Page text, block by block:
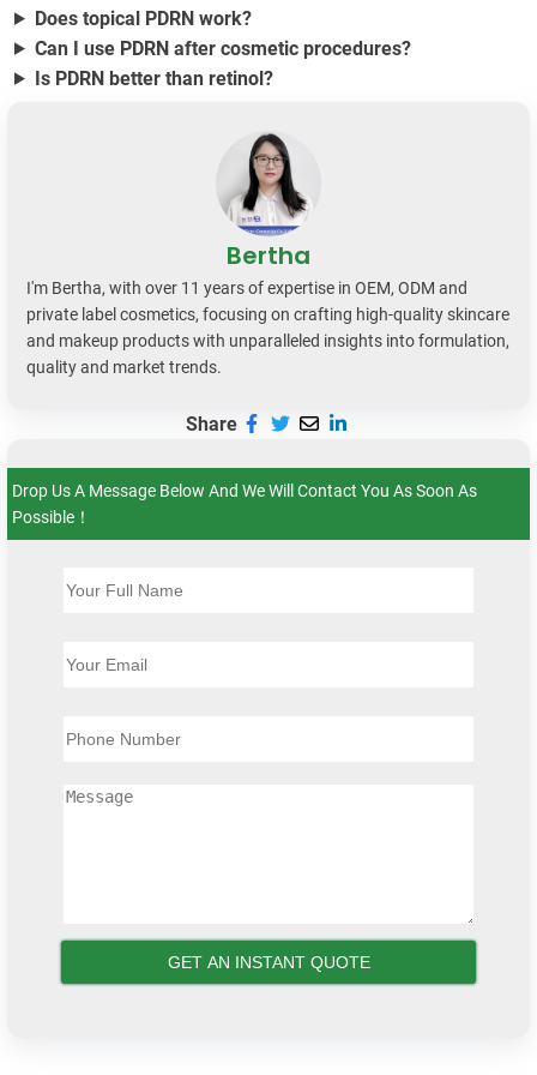
Does topical PDRN work?
Can I use PDRN after cosmetic procedures?
Is PDRN better than retinol?
Bertha
I'm Bertha, with over 11 years of expertise in OEM, ODM and
private label cosmetics, focusing on crafting high-quality skincare
and makeup products with unparalleled insights into formulation,
quality and market trends.
Share
Drop Us A Message Below And We Will Contact You As Soon As
Possible！